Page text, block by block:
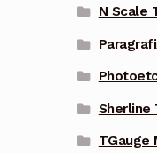
N Scale
Sherline
TGauge